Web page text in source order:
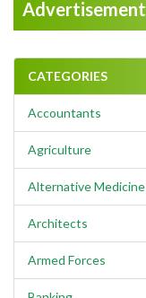
Advertisement
CATEGORIES
Accountants
Agriculture
Alternative Medicine
Architects
Armed Forces